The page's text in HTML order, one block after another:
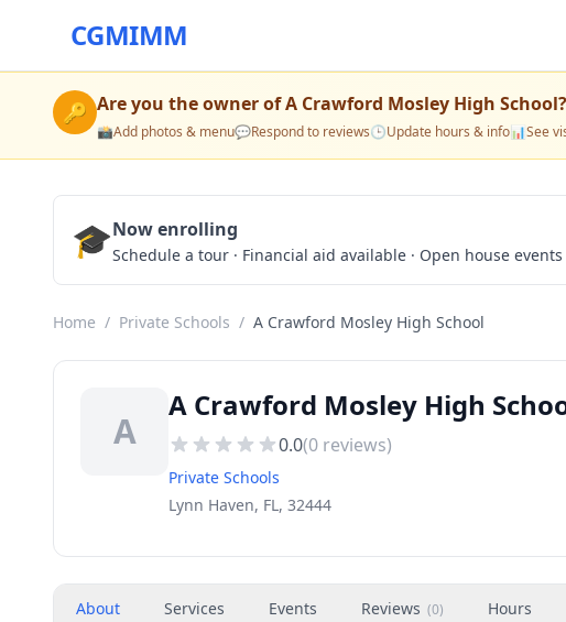
CGMIMM
🔑 Are you the owner ofA Crawford Mosley High School?
📸Add photos & menu💬Respond to reviews🕒Update hours & info📊See
🎓Now enrolling
Schedule a tour · Financial aid available · Open house events
Home / Private Schools / A Crawford Mosley High School
A
A Crawford Mosley High
0.0(0 reviews)
Private Schools
Lynn Haven, FL, 32444
About Services Events Reviews (0) Hours